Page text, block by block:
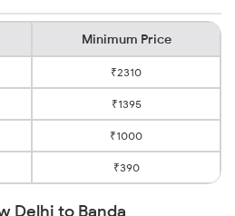
Minimum Price
₹2310
₹1395
₹1000
₹390
Delhi to Banda